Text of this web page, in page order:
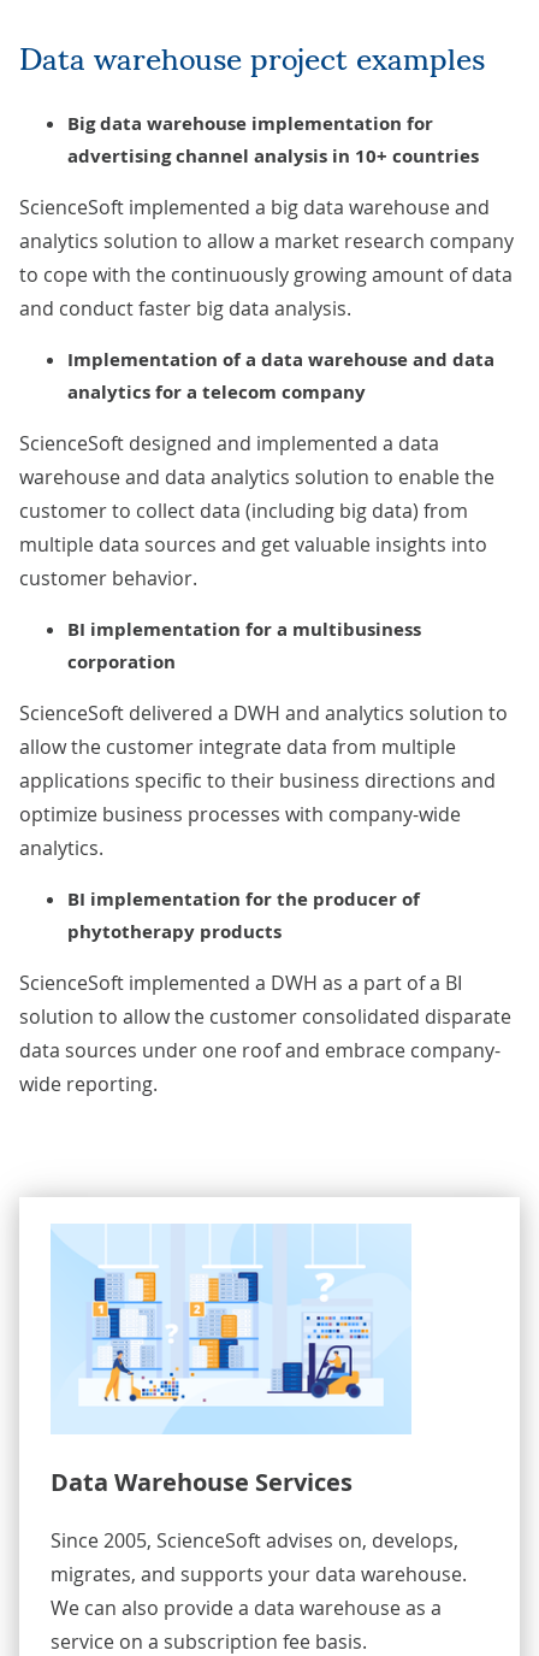
Data warehouse project examples
Big data warehouse implementation for
advertising channel analysis in 10+ countries
ScienceSoft implemented a big data warehouse and
analytics solution to allow a market research company
to cope with the continuously growing amount of data
and conduct faster big data analysis.
Implementation of a data warehouse and data
analytics for a telecom company
ScienceSoft designed and implemented a data
warehouse and data analytics solution to enable the
customer to collect data (including big data) from
multiple data sources and get valuable insights into
customer behavior.
BI implementation for a multibusiness
corporation
ScienceSoft delivered a DWH and analytics solution to
allow the customer integrate data from multiple
applications specific to their business directions and
optimize business processes with company-wide
analytics.
BI implementation for the producer of
phytotherapy products
ScienceSoft implemented a DWH as a part of a BI
solution to allow the customer consolidated disparate
data sources under one roof and embrace company-
wide reporting.
Data Warehouse Services
Since 2005, ScienceSoft advises on, develops,
migrates, and supports your data warehouse.
We can also provide a data warehouse as a
service on a subscription fee basis.